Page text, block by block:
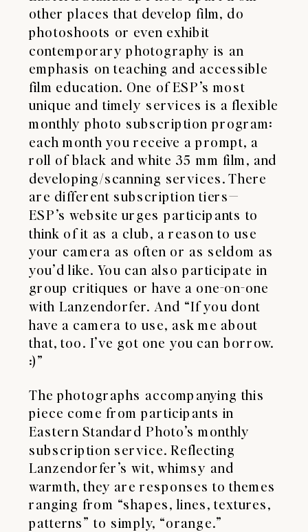
other places that develop film, do
photoshoots or even exhibit
contemporary photography is an
emphasis on teaching and accessible
film education. One of ESP’s most
unique and timely services is a flexible
monthly photo subscription program:
each month you receive a prompt, a
roll of black and white 35 mm film, and
developing/scanning services. There
are different subscription tiers—
ESP’s website urges participants to
think of it as a club, a reason to use
your camera as often or as seldom as
you’d like. You can also participate in
group critiques or have a one-on-one
with Lanzendorfer. And “If you dont
have a camera to use, ask me about
that, too. I’ve got one you can borrow.
:)”
The photographs accompanying this
piece come from participants in
Eastern Standard Photo’s monthly
subscription service. Reflecting
Lanzendorfer’s wit, whimsy and
warmth, they are responses to themes
ranging from “shapes, lines, textures,
patterns” to simply, “orange.”